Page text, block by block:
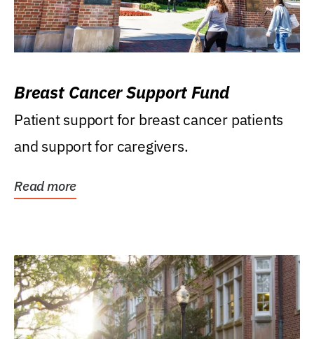
Breast Cancer Support Fund
Patient support for breast cancer patients
and support for caregivers.
Read more